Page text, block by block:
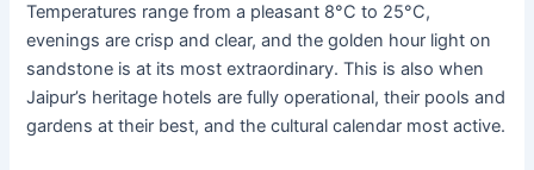
Temperatures range from a pleasant 8°C to 25°C,
evenings are crisp and clear, and the golden hour light on
sandstone is at its most extraordinary. This is also when
Jaipur’s heritage hotels are fully operational, their pools and
gardens at their best, and the cultural calendar most active.